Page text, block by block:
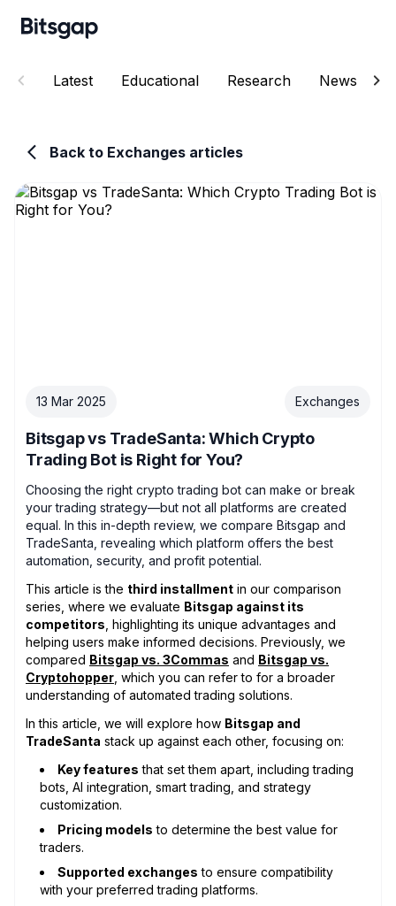
Latest Educational Research News
Back to Exchanges articles
13 Mar 2025 Exchanges
Bitsgap vs TradeSanta: Which Crypto
Trading Bot is Right for You?
Choosing the right crypto trading bot can make or break
your trading strategy—but not all platforms are created
equal. In this in-depth review, we compare Bitsgap and
TradeSanta, revealing which platform offers the best
automation, security, and profit potential.
This article is the third installment in our comparison
series, where we evaluate Bitsgap against its
competitors , highlighting its unique advantages and
helping users make informed decisions. Previously, we
compared Bitsgap vs. 3Commas and Bitsgap vs.
Cryptohopper , which you can refer to for a broader
understanding of automated trading solutions.
In this article, we will explore how Bitsgap and
TradeSanta stack up against each other, focusing on:
Key features that set them apart, including trading
bots, AI integration, smart trading, and strategy
customization.
Pricing models to determine the best value for
traders.
Supported exchanges to ensure compatibility
with your preferred trading platforms.